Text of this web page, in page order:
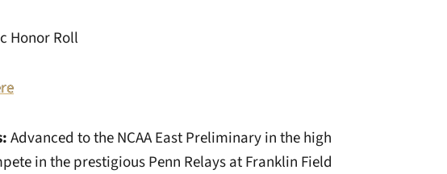
Honor Roll
Advanced to the NCAA East Preliminary in the high
in the prestigious Penn Relays at Franklin Field